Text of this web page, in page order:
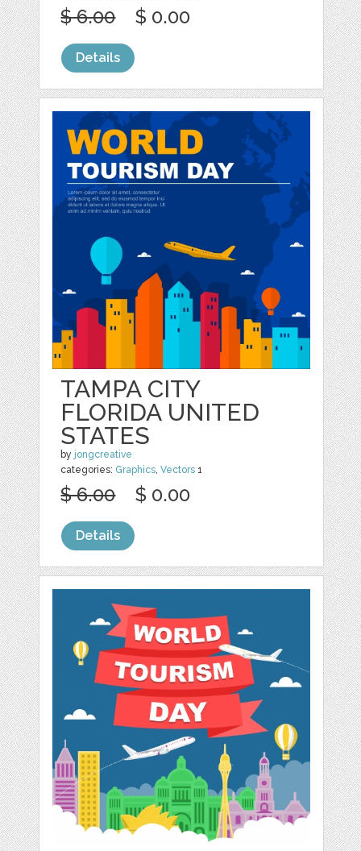
$ 6.00 $ 0.00
Details
TAMPA CITY
FLORIDA UNITED
STATES
by jongcreative
categories: Graphics,Vectors 1
$ 6.00 $ 0.00
Details